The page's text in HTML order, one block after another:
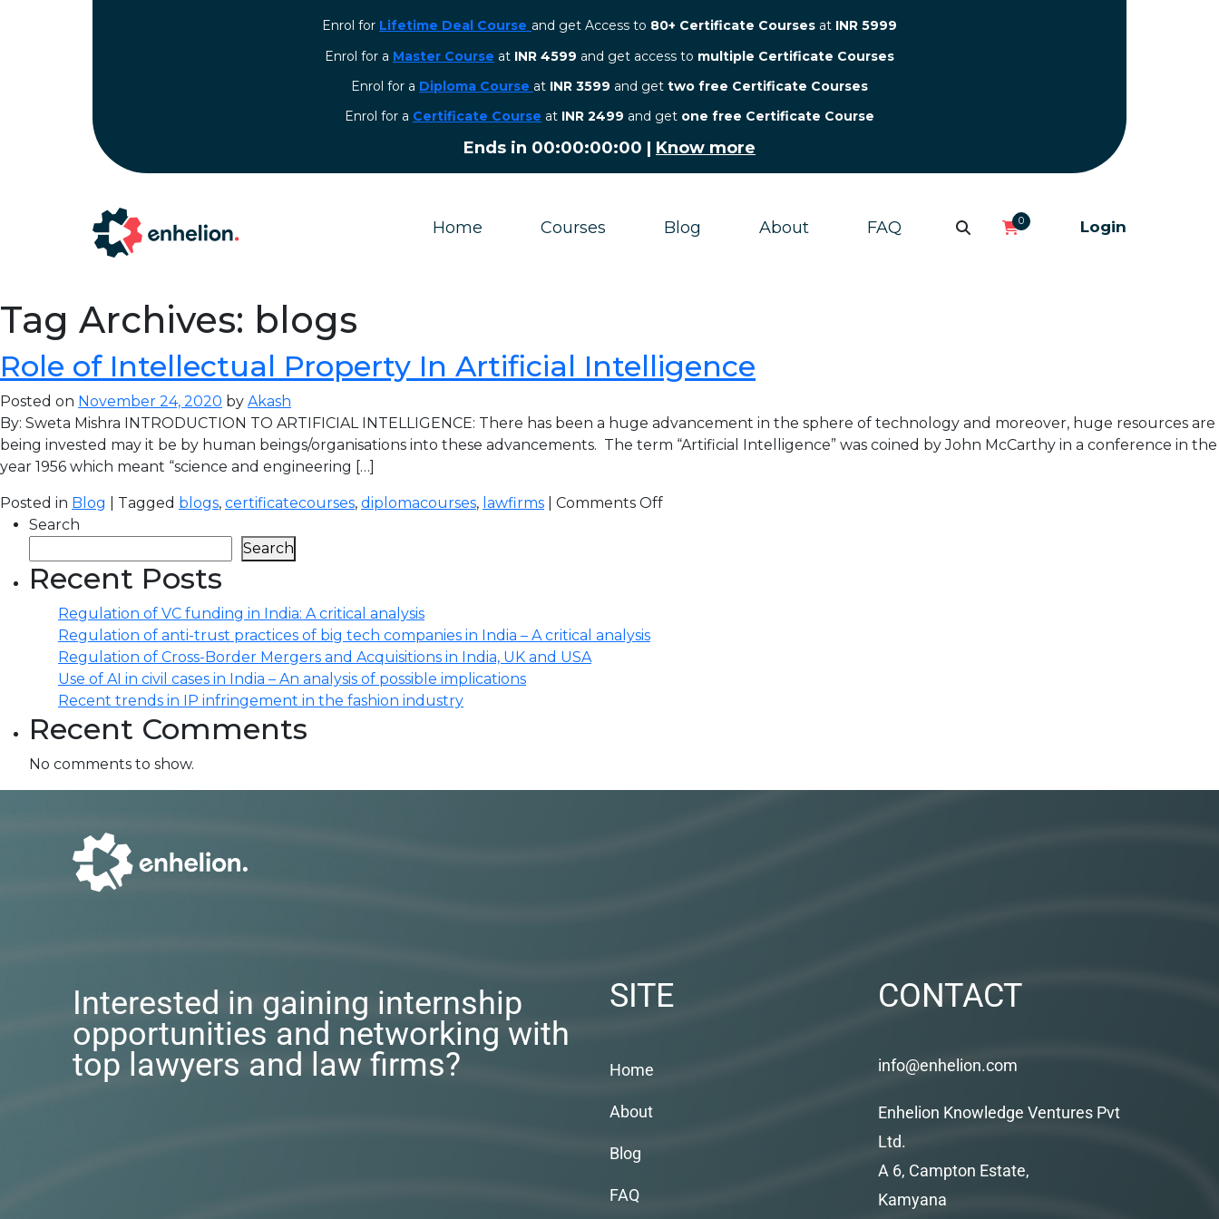
Enrol for Lifetime Deal Course and get Access to 80+ Certificate Courses at INR 5999
Enrol for a Master Course at INR 4599 and get access to multiple Certificate Courses
Enrol for a Diploma Course at INR 3599 and get two free Certificate Courses
⁠Enrol for a Certificate Course at INR 2499 and get one free Certificate Course
Ends in 00:00:00:00 | Know more
Home Courses Blog About FAQ 0 Login
Tag Archives: blogs
Role of Intellectual Property In Artificial Intelligence
Posted on November 24, 2020 by Akash
By: Sweta Mishra INTRODUCTION TO ARTIFICIAL INTELLIGENCE: There has been a huge advancement in the sphere of technology and moreover, huge resources are
being invested may it be by human beings/organisations into these advancements. The term “Artificial Intelligence” was coined by John McCarthy in a conference in the
year 1956 which meant “science and engineering […]
Posted in Blog | Tagged blogs, certificatecourses, diplomacourses, lawfirms
Comments Off
Search
Search
Recent Posts
Regulation of VC funding in India: A critical analysis
Regulation of anti-trust practices of big tech companies in India – A critical analysis
Regulation of Cross-Border Mergers and Acquisitions in India, UK and USA
Use of AI in civil cases in India – An analysis of possible implications
Recent trends in IP infringement in the fashion industry
Recent Comments
No comments to show.
Interested in gaining internship
opportunities and networking with
top lawyers and law firms?
SITE
Home
About
Blog
FAQ
CONTACT
info@enhelion.com
Enhelion Knowledge Ventures Pvt
Ltd.
A 6, Campton Estate,
Kamyana